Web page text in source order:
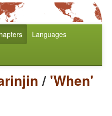
Languages
/ 'When'